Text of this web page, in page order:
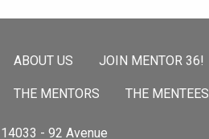
ABOUT US JOIN MENTOR 36!
THE MENTORS THE MENTEES
14033 - 92 Avenue